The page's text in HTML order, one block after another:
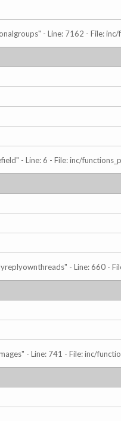
- Line: 7162 - File:
- Line: 6 - File: inc/
- Line: 660 -
- Line: 741 - File: inc/